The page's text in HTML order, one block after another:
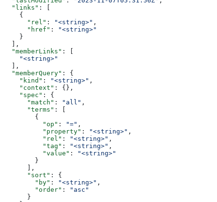
  "links"
: [
    {
      "rel"
: "<string>" ,
      "href"
:
"<string>"
    }
  ],
  "memberLinks"
: [
    "<string>"
  ],
  "memberQuery"
: {
    "kind"
: "<string>" ,
    "context"
: {},
    "spec"
: {
      "match"
: "all" ,
      "terms"
: [
        {
          "op"
: "=" ,
          "property"
: "<string>" ,
          "rel"
: "<string>" ,
          "tag"
: "<string>" ,
          "value"
:
"<string>"
        }
      ],
      "sort"
: {
        "by"
: "<string>" ,
        "order"
:
"asc"
      }